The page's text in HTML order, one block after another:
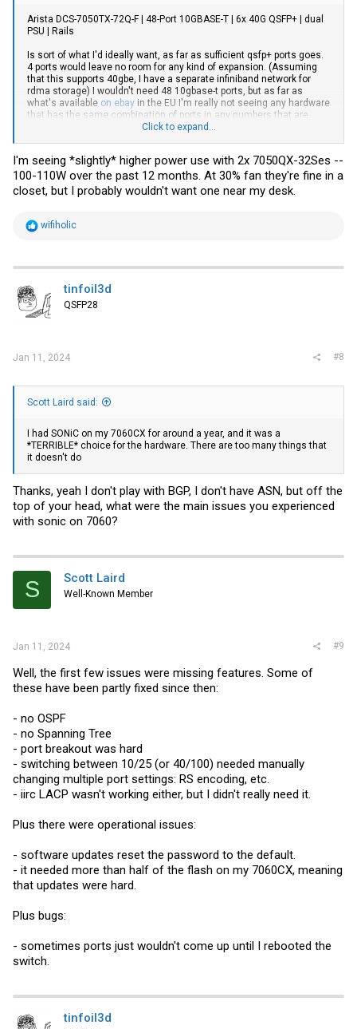
Arista DCS-7050TX-72Q-F | 48-Port 10GBASE-T | 6x 40G QSFP+ | dual
PSU | Rails
Is sort of what I'd ideally want, as far as sufficient qsfp+ ports goes.
4 ports would leave no room for any kind of expansion. (Assuming
that this supports 40gbe, I have a separate infiniband network for
rdma storage) I wouldn't need 48 10gbase-t ports, but as far as
what's available on ebay in the EU I'm really not seeing any hardware
that has the same combination of ports in any numbers that are
or about 850kWh a year, which translates to about 280,- euro's of
power or about 76,50 euro's a year as long as the government here
is silly enough to allow me to continue to use the grid as a battery
for the solar panels. I'll need to consider the power budget, but in
like it to.
Click to expand...
I'm seeing *slightly* higher power use with 2x 7050QX-32Ses --
100-110W over the past 12 months. At 30% fan they're fine in a
closet, but I probably wouldn't want one near my desk.
R
t
o
n
s
wifiholic
tinfoil3d
QSFP28
Jan 11, 2024 #8
Scott Laird said:
I had SONiC on my 7060CX for around a year, and it was a
*TERRIBLE* choice for the hardware. There are too many things that
it doesn't do
Thanks, yeah I don't play with BGP, I don't have ASN, but off the
top of your head, what were the main issues you experienced
with sonic on 7060?
S Scott Laird
Well-Known Member
Jan 11, 2024 #9
Well, the first few issues were missing features. Some of
these have been partly fixed since then:
- no OSPF
- no Spanning Tree
- port breakout was hard
- switching between 10/25 (or 40/100) needed manually
changing multiple port settings: RS encoding, etc.
- iirc LACP wasn't working either, but I didn't really need it.
Plus there were operational issues:
- software updates reset the password to the default.
- it needed more than half of the flash on my 7060CX, meaning
that updates were hard.
Plus bugs:
- sometimes ports just wouldn't come up until I rebooted the
switch.
tinfoil3d